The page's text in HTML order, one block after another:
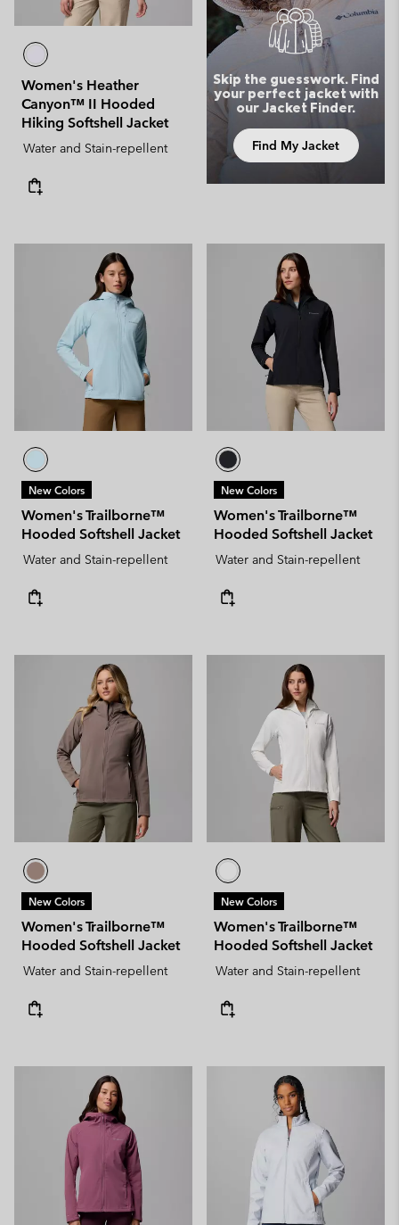
Women's Heather
Canyon™ II Hooded
Hiking Softshell Jacket
Water and Stain-repellent
Skip the guesswork. Find
your perfect jacket with
our Jacket Finder.
Find My Jacket
New Colors
Women's Trailborne™
Hooded Softshell Jacket
Water and Stain-repellent
New Colors
Women's Trailborne™
Hooded Softshell Jacket
Water and Stain-repellent
New Colors
Women's Trailborne™
Hooded Softshell Jacket
Water and Stain-repellent
New Colors
Women's Trailborne™
Hooded Softshell Jacket
Water and Stain-repellent